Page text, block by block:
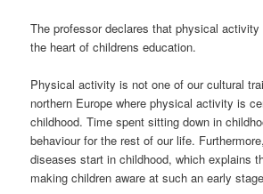
The professor declares that physical
the heart of childrens education.
Physical activity is not one of our cultural
northern Europe where physical activity is
childhood. Time spent sitting down in
behaviour for the rest of our life.
diseases start in childhood, which explains
making children aware at such an early